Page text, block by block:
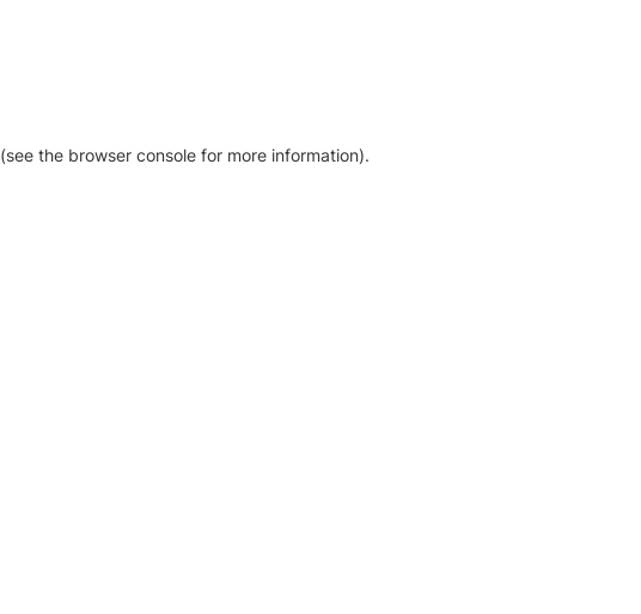
(see the browser console for more information).